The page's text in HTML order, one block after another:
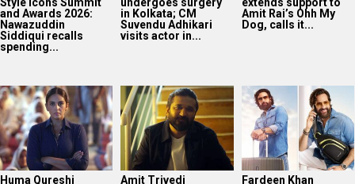
as q heads to IFFM
2026: “It is...
Unreleased, six-
track album of his
unheard songs
comeback with
Provogue after 12
years; actor...
From then to now: A
glimpse of 8K
restoration of 1942:
India Ke Top 1%,
hosted by Anil
Kapoor, to premiere
Salman Khan’s Being
Human Foundation,
Alvira Khan